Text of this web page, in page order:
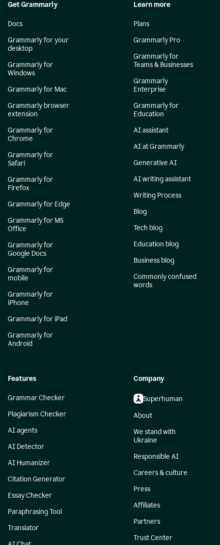
Get Grammarly
Docs
Grammarly for your
desktop
Grammarly for
Windows
Grammarly for Mac
Grammarly browser
extension
Grammarly for
Chrome
Grammarly for
Safari
Grammarly for
Firefox
Grammarly for Edge
Grammarly for MS
Office
Grammarly for
Google Docs
Grammarly for
mobile
Grammarly for
iPhone
Grammarly for iPad
Grammarly for
Android
Learn more
Plans
Grammarly Pro
Grammarly for
Teams & Businesses
Grammarly
Enterprise
Grammarly for
Education
AI assistant
AI at Grammarly
Generative AI
AI writing assistant
Writing Process
Blog
Tech blog
Education blog
Business blog
Commonly confused
words
Features
Grammar Checker
Plagiarism Checker
AI agents
AI Detector
AI Humanizer
Citation Generator
Essay Checker
Paraphrasing Tool
Translator
Company
Superhuman
About
We stand with
Ukraine
Responsible AI
Careers & culture
Press
Affiliates
Partners
Trust Center